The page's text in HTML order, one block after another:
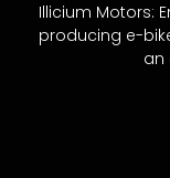
Illicium Motors:
producing e-
an